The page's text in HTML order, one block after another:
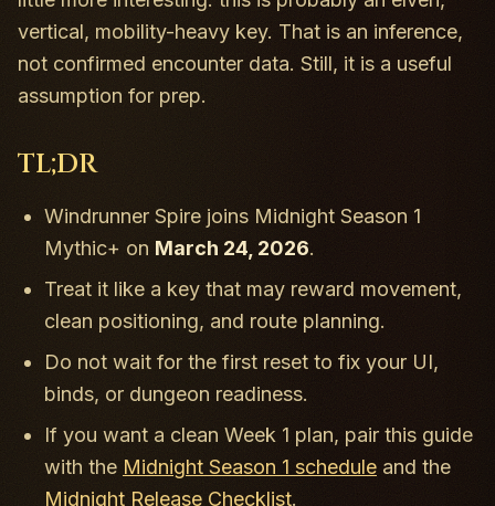
vertical, mobility-heavy key. That is an inference,
not confirmed encounter data. Still, it is a useful
assumption for prep.
TL;DR
Windrunner Spire joins Midnight Season 1
Mythic+ on March 24, 2026.
Treat it like a key that may reward movement,
clean positioning, and route planning.
Do not wait for the first reset to fix your UI,
binds, or dungeon readiness.
If you want a clean Week 1 plan, pair this guide
with the Midnight Season 1 schedule and the
Midnight Release Checklist.